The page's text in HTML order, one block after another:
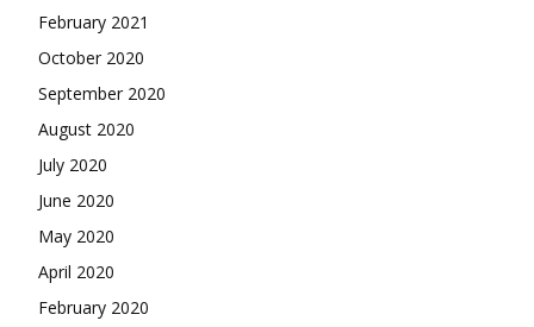
February 2021
October 2020
September 2020
August 2020
July 2020
June 2020
May 2020
April 2020
February 2020